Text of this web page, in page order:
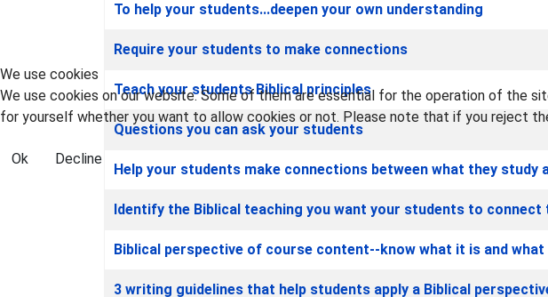
To help your students...deepen your own understanding
Require your students to make connections
Teach your students Biblical principles
Questions you can ask your students
Help your students make connections between what they study
Identify the Biblical teaching you want your students to
Biblical perspective of course content--know what it is and
3 writing guidelines that help students apply a Biblical
We use cookies
We use cookies on our website. Some of them are essential for the operation of the
for yourself whether you want to allow cookies or not. Please note that if you reject
Ok Decline